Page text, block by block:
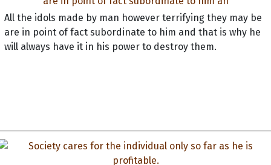
All the idols made by man however terrifying they may be
are in point of fact subordinate to him and that is why he
will always have it in his power to destroy them.